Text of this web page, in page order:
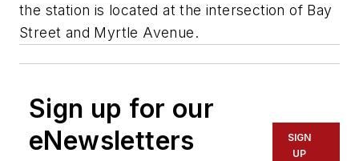
the station is located at the intersection of Bay
Street and Myrtle Avenue.
Sign up for our
eNewsletters
SIGN
UP